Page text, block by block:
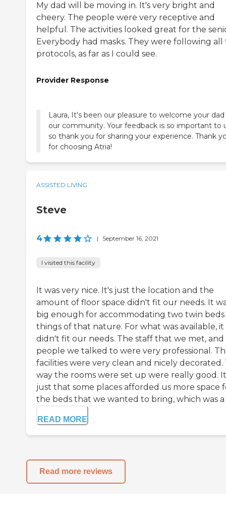
My dad will be moving in. It's very bright and
cheery. The people were very receptive and
helpful. The activities looked great for the
Everybody had masks. They were following all
protocols, as far as I could see.
Provider Response
Laura, It's been our pleasure to welcome your
our community. Your feedback is so important to
so thank you for sharing your experience. Thank
for choosing Atria!
ASSISTED LIVING
Steve
4 | September 16, 2021
I visited this facility
It was very nice. It's just the location and the
amount of floor space didn't fit our needs. It
big enough for accommodating two twin beds
things of that nature. For what was available, it
didn't fit our needs. The staff that we met,
people we talked to were very professional.
facilities were very clean and nicely decorated.
way the rooms were set up were really good.
just that some places afforded us more space
the beds that we wanted to bring, which was a
READ MORE
Read more reviews